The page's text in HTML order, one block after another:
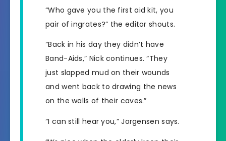
“Who gave you the first aid kit, you
pair of ingrates?” the editor shouts.
“Back in his day they didn’t have
Band-Aids,” Nick continues. “They
just slapped mud on their wounds
and went back to drawing the news
on the walls of their caves.”
“I can still hear you,” Jorgensen says.